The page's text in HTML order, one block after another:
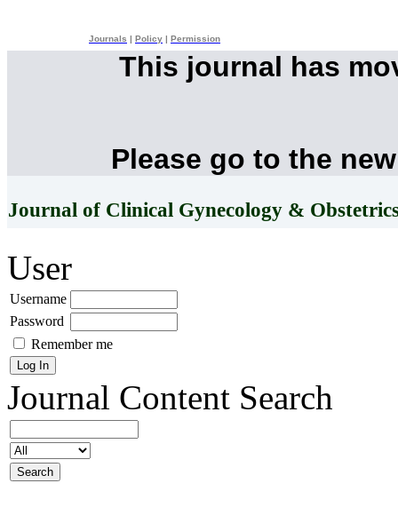
Journals Policy Permission
This journal has
Please go to the
Journal of Clinical Gynecology &
User
Username
Password
Remember me
Journal Content Search